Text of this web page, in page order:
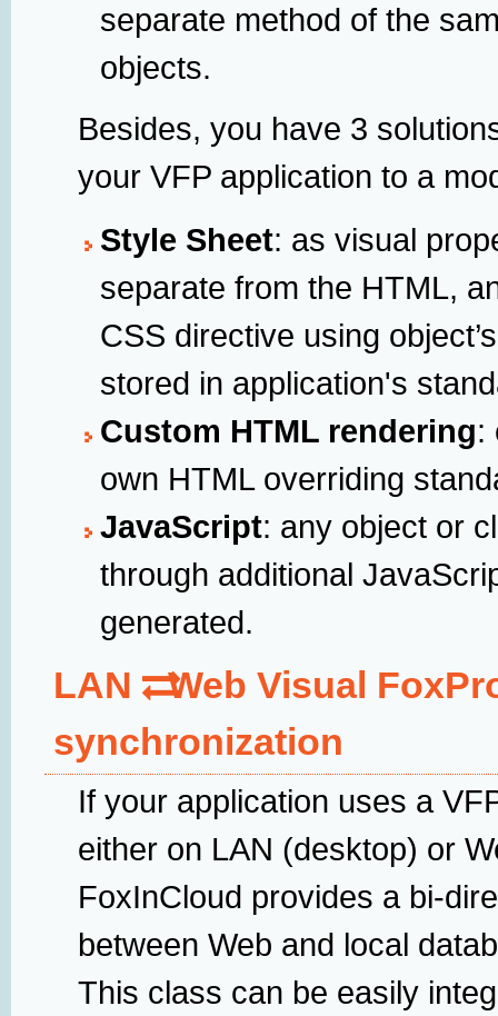
separate method of the
objects.
Besides, you have 3
your VFP application to a
Style Sheet: as visual
separate from the HTML,
CSS directive using
stored in application's
Custom HTML rendering:
own HTML overriding
JavaScript: any object or
through additional
generated.
LAN
Web Visual
synchronization
If your application uses a
either on LAN (desktop) or
FoxInCloud provides a bi-
between Web and local
This class can be easily